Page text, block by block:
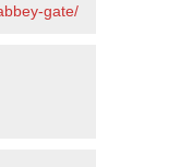
gate/